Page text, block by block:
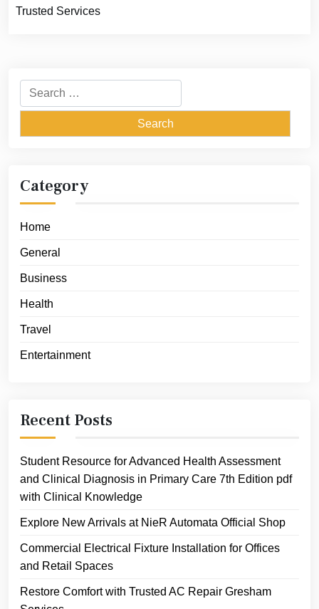
Trusted Services
Search
for:
Category
Home
General
Business
Health
Travel
Entertainment
Recent Posts
Student Resource for Advanced Health Assessment
and Clinical Diagnosis in Primary Care 7th Edition pdf
with Clinical Knowledge
Explore New Arrivals at NieR Automata Official Shop
Commercial Electrical Fixture Installation for Offices
and Retail Spaces
Restore Comfort with Trusted AC Repair Gresham